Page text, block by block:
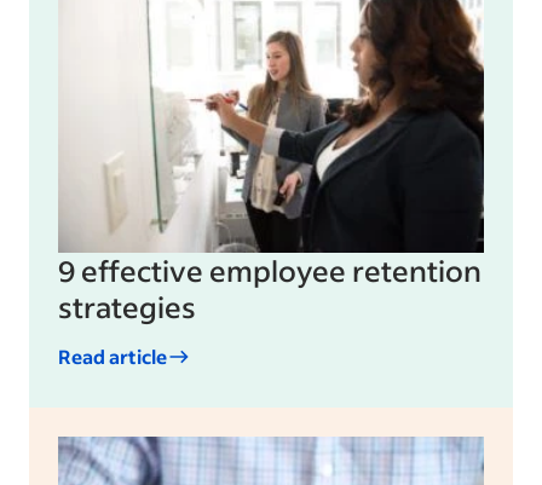
9 effective employee retention
strategies
Read article